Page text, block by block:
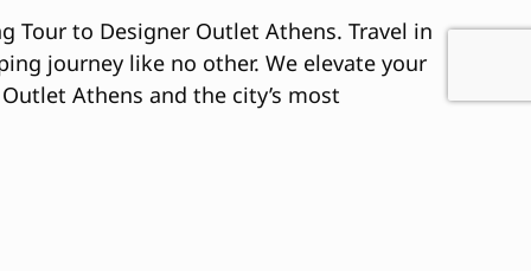
Tour to Designer Outlet Athens. Travel in
journey like no other. We elevate your
Athens and the city’s most